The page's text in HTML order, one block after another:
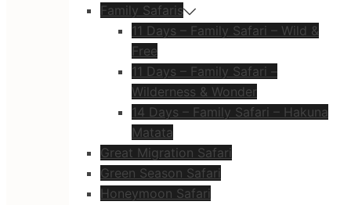
Family Safaris
11 Days – Family Safari – Wild &
Free
11 Days – Family Safari –
Wilderness & Wonder
14 Days – Family Safari – Hakuna
Matata
Great Migration Safari
Green Season Safari
Honeymoon Safari